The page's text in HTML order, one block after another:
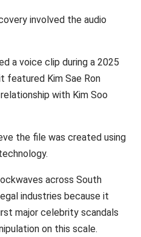
involved the audio
a voice clip during a 2025
featured Kim Sae Ron
with Kim Soo
the file was created using
across South
industries because it
major celebrity scandals
on this scale.